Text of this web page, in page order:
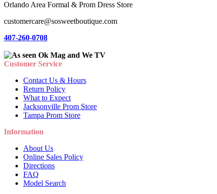
Orlando Area Formal & Prom Dress Store
customercare@sosweetboutique.com
407-260-0708
Customer Service
Contact Us & Hours
Return Policy
What to Expect
Jacksonville Prom Store
Tampa Prom Store
Information
About Us
Online Sales Policy
Directions
FAQ
Model Search